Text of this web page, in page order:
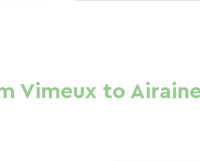
Vimeux to